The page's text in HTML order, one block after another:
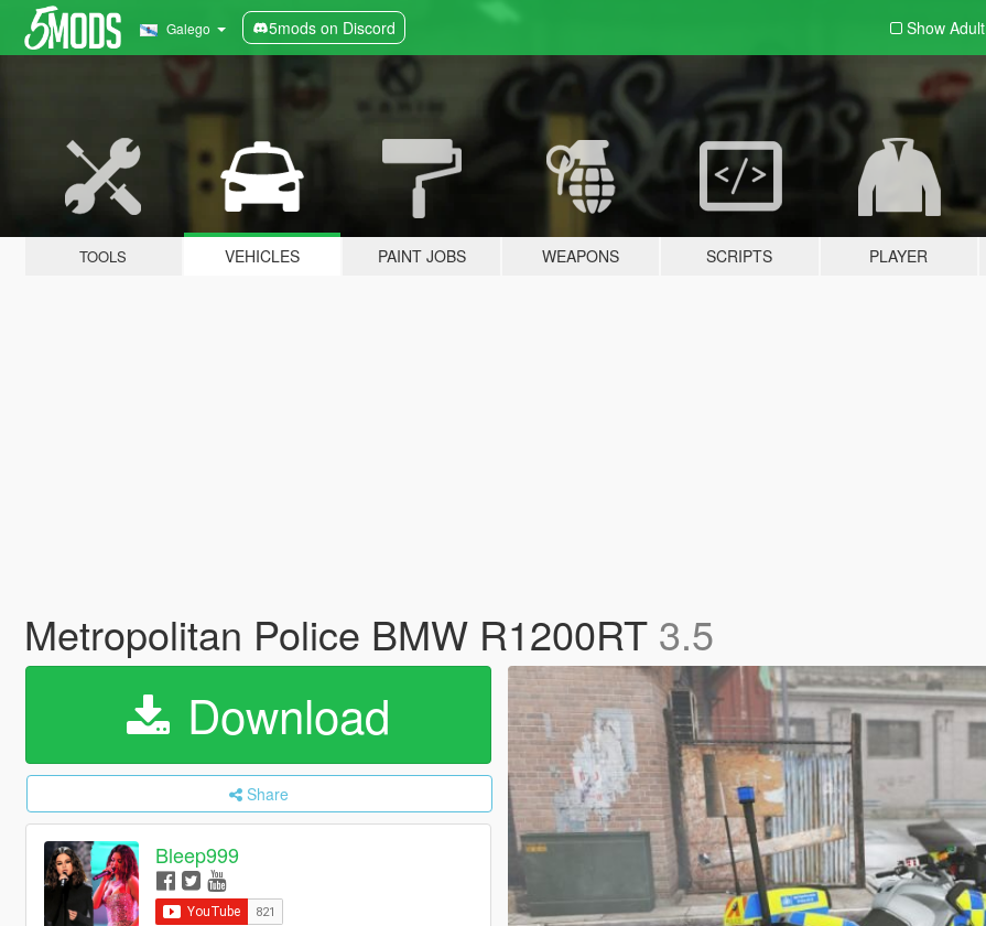
Galego 5mods on Discord Show Adult
TOOLS VEHICLES PAINT JOBS WEAPONS SCRIPTS PLAYER
Metropolitan Police BMW R1200RT 3.5
Download
Share
Bleep999